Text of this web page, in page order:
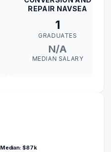
REPAIR NAVSEA
1
GRADUATES
N/A
MEDIAN SALARY
Median: $87k